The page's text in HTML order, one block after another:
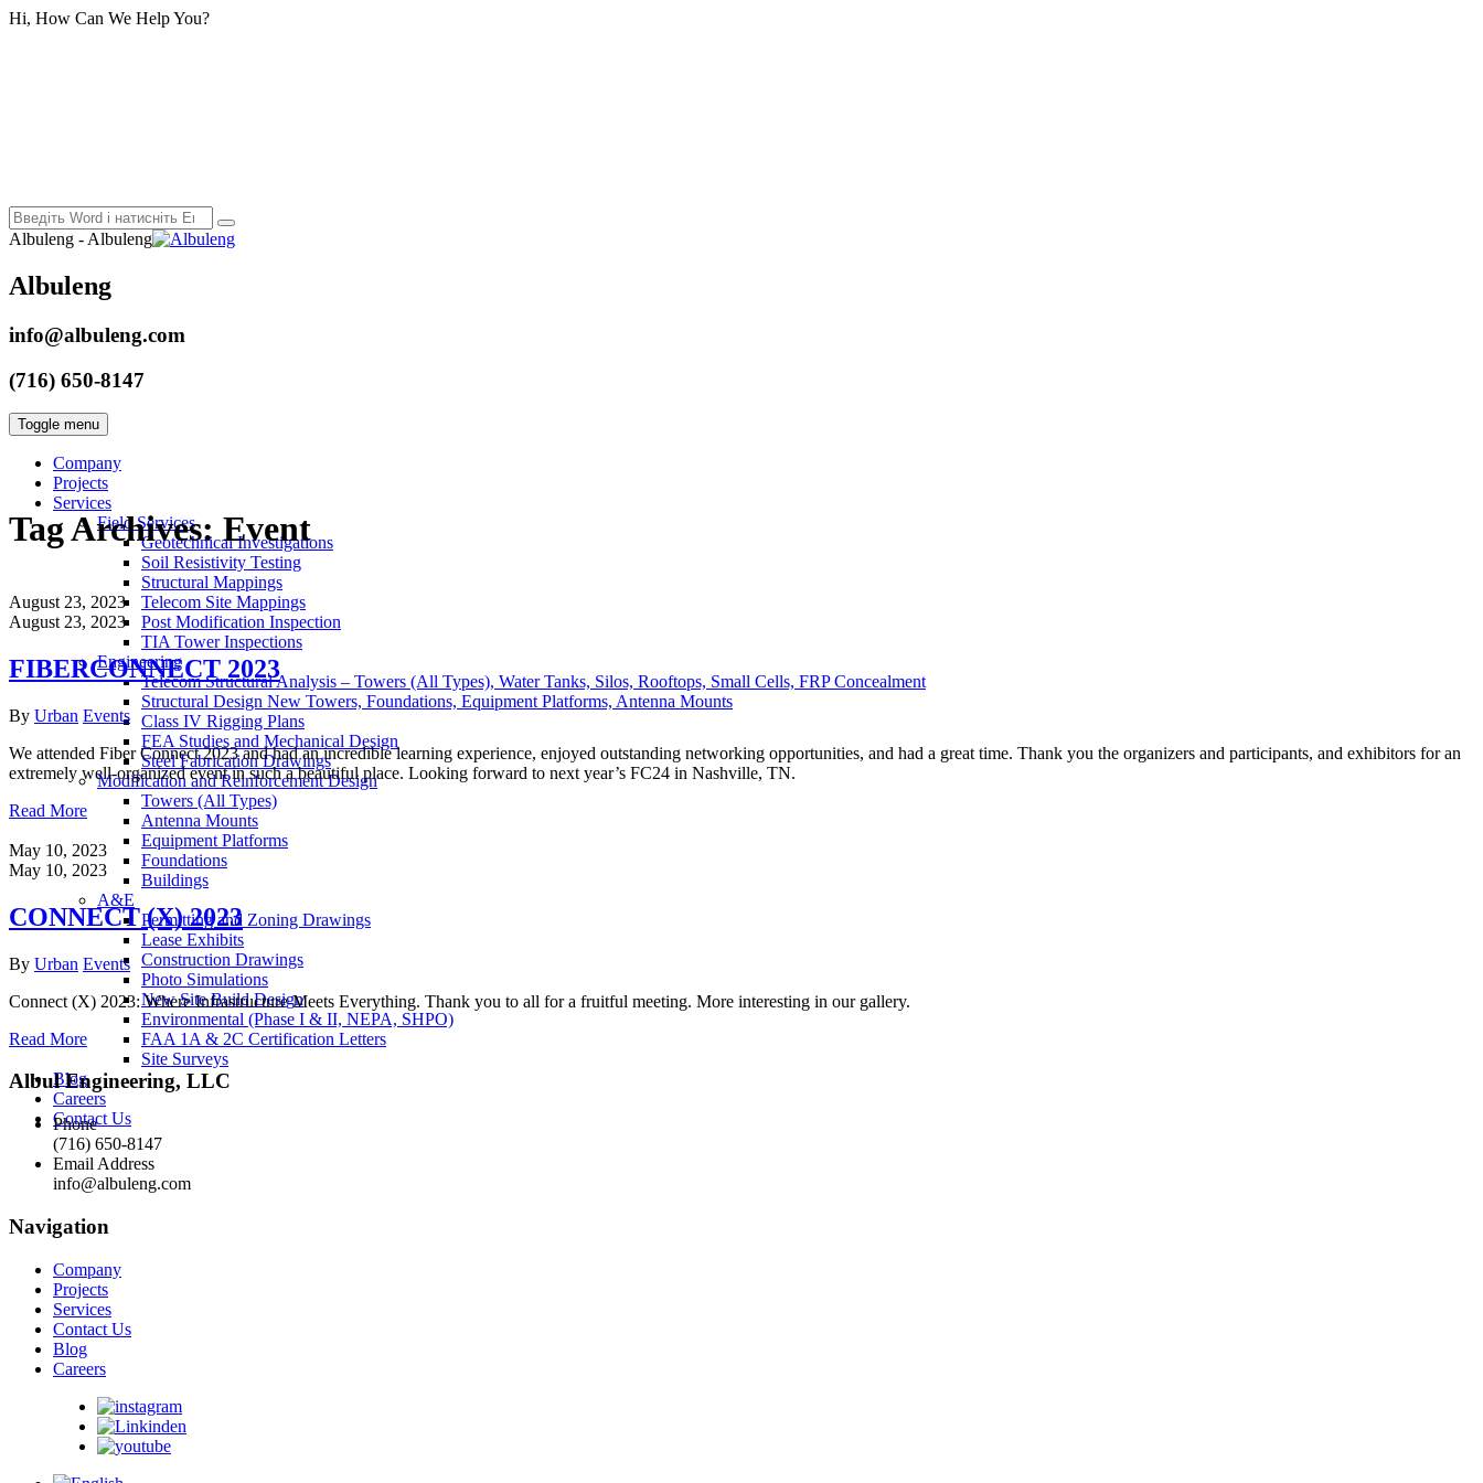
Hi, How Can We Help You?
Albuleng - Albuleng
Albuleng
info@albuleng.com
(716) 650-8147
Toggle menu
Company
Projects
Services
Field Services
Geotechnical Investigations
Soil Resistivity Testing
Structural Mappings
Telecom Site Mappings
Post Modification Inspection
TIA Tower Inspections
Engineering
Telecom Structural Analysis – Towers (All Types), Water Tanks, Silos, Rooftops, Small Cells, FRP Concealment
Structural Design New Towers, Foundations, Equipment Platforms, Antenna Mounts
Class IV Rigging Plans
FEA Studies and Mechanical Design
Steel Fabrication Drawings
Modification and Reinforcement Design
Towers (All Types)
Antenna Mounts
Equipment Platforms
Foundations
Buildings
A&E
Permitting and Zoning Drawings
Lease Exhibits
Construction Drawings
Photo Simulations
New Site Build Design
Environmental (Phase I & II, NEPA, SHPO)
FAA 1A & 2C Certification Letters
Site Surveys
Blog
Careers
Contact Us
Tag Archives: Event
August 23, 2023
August 23, 2023
FIBERCONNECT 2023
Author
By Urban Categories
Events
We attended Fiber Connect 2023 and had an incredible learning experience, enjoyed outstanding networking opportunities, and had a great time. Thank you the organizers and participants, and exhibitors for an
extremely well-organized event in such a beautiful place. Looking forward to next year’s FC24 in Nashville, TN.
Read More
May 10, 2023
May 10, 2023
CONNECT (X) 2023
Author
By Urban Categories
Events
Connect (X) 2023: Where Infrastructure Meets Everything. Thank you to all for a fruitful meeting. More interesting in our gallery.
Read More
Albul Engineering, LLC
Phone
(716) 650-8147
Email Address
info@albuleng.com
Navigation
Company
Projects
Services
Contact Us
Blog
Careers